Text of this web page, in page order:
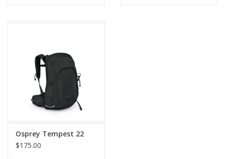
Osprey Tempest 22
$175.00